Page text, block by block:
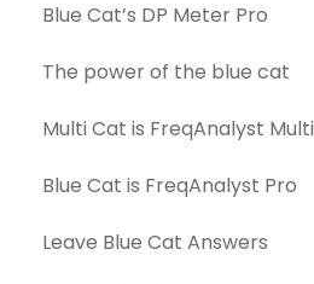
Blue Cat’s DP Meter Pro
The power of the blue cat
Multi Cat is FreqAnalyst Multi
Blue Cat is FreqAnalyst Pro
Leave Blue Cat Answers